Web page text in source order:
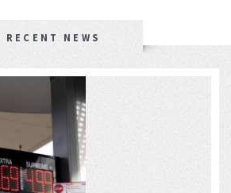
RECENT NEWS